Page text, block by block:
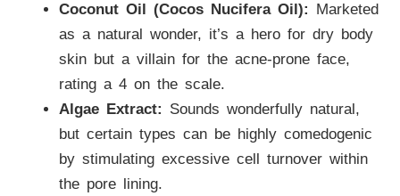
Coconut Oil (Cocos Nucifera Oil): Marketed
as a natural wonder, it’s a hero for dry body
skin but a villain for the acne-prone face,
rating a 4 on the scale.
Algae Extract: Sounds wonderfully natural,
but certain types can be highly comedogenic
by stimulating excessive cell turnover within
the pore lining.